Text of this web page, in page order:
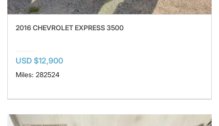
2016 CHEVROLET EXPRESS 3500
USD $12,900
Miles: 282524